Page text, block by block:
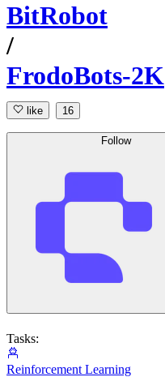
BitRobot
/
FrodoBots-2K
like 16
Follow
Tasks:
Reinforcement Learning